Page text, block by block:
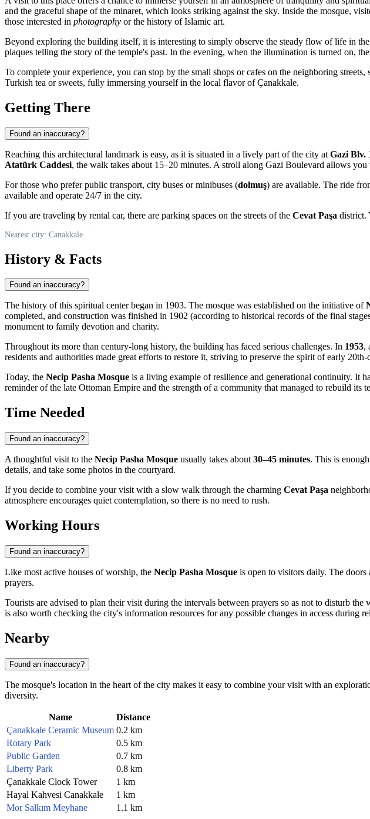
and the graceful shape of the minaret, which looks striking against the sky. Inside the mosque,
those interested in photography or the history of Islamic art.
Beyond exploring the building itself, it is interesting to simply observe the steady flow of life in the
plaques telling the story of the temple's past. In the evening, when the illumination is turned on,
To complete your experience, you can stop by the small shops or cafes on the neighboring streets,
Turkish tea or sweets, fully immersing yourself in the local flavor of Çanakkale.
Getting There
Found an inaccuracy?
Reaching this architectural landmark is easy, as it is situated in a lively part of the city at Gazi Blv.
Atatürk Caddesi, the walk takes about 15–20 minutes. A stroll along Gazi Boulevard allows
For those who prefer public transport, city buses or minibuses (dolmuş) are available. The ride
available and operate 24/7 in the city.
If you are traveling by rental car, there are parking spaces on the streets of the Cevat Paşa district.
Nearest city: Canakkale
History & Facts
Found an inaccuracy?
The history of this spiritual center began in 1903. The mosque was established on the initiative of
completed, and construction was finished in 1902 (according to historical records of the final
monument to family devotion and charity.
Throughout its more than century-long history, the building has faced serious challenges. In 1953,
residents and authorities made great efforts to restore it, striving to preserve the spirit of early
Today, the Necip Pasha Mosque is a living example of resilience and generational continuity. It
reminder of the late Ottoman Empire and the strength of a community that managed to rebuild its
Time Needed
Found an inaccuracy?
A thoughtful visit to the Necip Pasha Mosque usually takes about 30–45 minutes. This is
details, and take some photos in the courtyard.
If you decide to combine your visit with a slow walk through the charming Cevat Paşa
atmosphere encourages quiet contemplation, so there is no need to rush.
Working Hours
Found an inaccuracy?
Like most active houses of worship, the Necip Pasha Mosque is open to visitors daily. The
prayers.
Tourists are advised to plan their visit during the intervals between prayers so as not to disturb
is also worth checking the city's information resources for any possible changes in access during
Nearby
Found an inaccuracy?
The mosque's location in the heart of the city makes it easy to combine your visit with an
diversity.
Name
Distance
Çanakkale Ceramic Museum 0.2 km
Rotary Park
0.5 km
Public Garden
0.7 km
Liberty Park
0.8 km
Çanakkale Clock Tower
1 km
Hayal Kahvesi Canakkale
1 km
Mor Salkım Meyhane
1.1 km